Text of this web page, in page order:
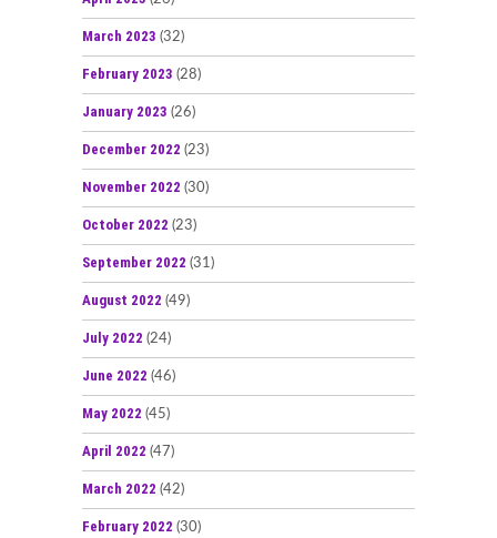
March 2023 (32)
February 2023 (28)
January 2023 (26)
December 2022 (23)
November 2022 (30)
October 2022 (23)
September 2022 (31)
August 2022 (49)
July 2022 (24)
June 2022 (46)
May 2022 (45)
April 2022 (47)
March 2022 (42)
February 2022 (30)